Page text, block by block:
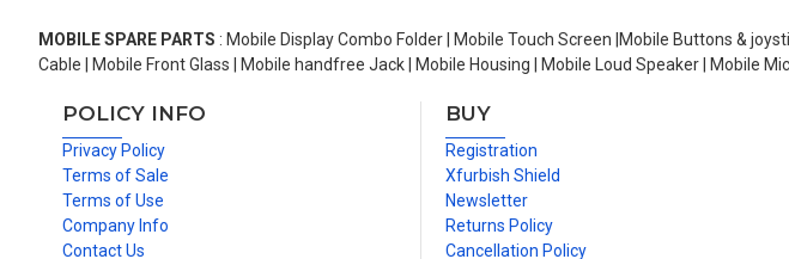
MOBILE SPARE PARTS : Mobile Display Combo Folder | Mobile Touch Screen |Mobile Buttons &
Cable | Mobile Front Glass | Mobile handfree Jack | Mobile Housing | Mobile Loud Speaker | Mobile
POLICY INFO
Privacy Policy
Terms of Sale
Terms of Use
Company Info
Contact Us
BUY
Registration
Xfurbish Shield
Newsletter
Returns Policy
Cancellation Policy